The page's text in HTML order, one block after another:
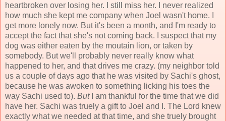
heartbroken over losing her. I still miss her. I never realized
how much she kept me company when Joel wasn't home. I
get more lonely now. But it's been a month, and I'm ready to
accept the fact that she's not coming back. I suspect that my
dog was either eaten by the moutain lion, or taken by
somebody. But we'll probably never really know what
happened to her, and that drives me crazy. (my neighbor told
us a couple of days ago that he was visited by Sachi's ghost,
because he was awoken to something licking his toes the
way Sachi used to). But
I am thankful for the time that we did
have her. Sachi was truely a gift to Joel and I. The Lord knew
exactly what we needed at that time, and she truely brought